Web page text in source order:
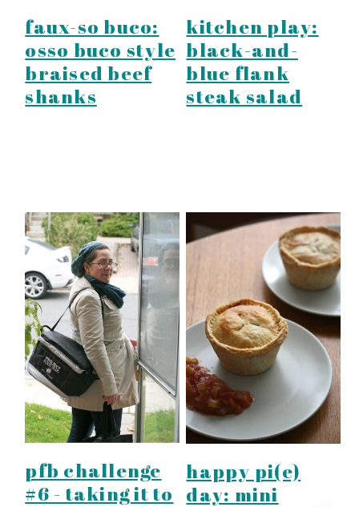
faux-so buco:
osso buco style
braised beef
shanks
kitchen play:
black-and-
blue flank
steak salad
pfb challenge
#6 - taking it to
happy pi(e)
day: mini